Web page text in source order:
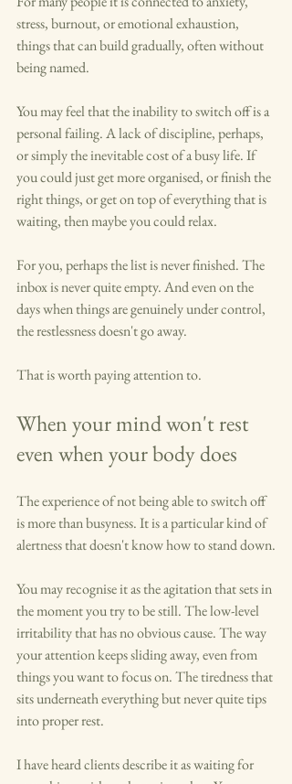
stress, burnout, or emotional exhaustion,
things that can build gradually, often without
being named.
You may feel that the inability to switch off is a
personal failing. A lack of discipline, perhaps,
or simply the inevitable cost of a busy life. If
you could just get more organised, or finish the
right things, or get on top of everything that is
waiting, then maybe you could relax.
For you, perhaps the list is never finished. The
inbox is never quite empty. And even on the
days when things are genuinely under control,
the restlessness doesn't go away.
That is worth paying attention to.
When your mind won't rest
even when your body does
The experience of not being able to switch off
is more than busyness. It is a particular kind of
alertness that doesn't know how to stand down.
You may recognise it as the agitation that sets in
the moment you try to be still. The low-level
irritability that has no obvious cause. The way
your attention keeps sliding away, even from
things you want to focus on. The tiredness that
sits underneath everything but never quite tips
into proper rest.
I have heard clients describe it as waiting for